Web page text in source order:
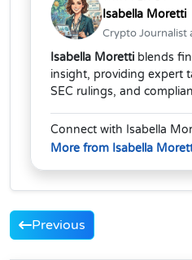
Isabella Moretti
Crypto Journalist
Isabella Moretti blends
insight, providing expert
SEC rulings, and
Connect with Isabella
More from Isabella
Previous